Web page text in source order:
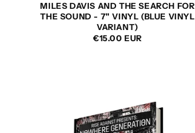
MILES DAVIS AND THE SEARCH FOR
THE SOUND - 7" VINYL (BLUE VINYL
VARIANT)
REGULAR
€15.00 EUR